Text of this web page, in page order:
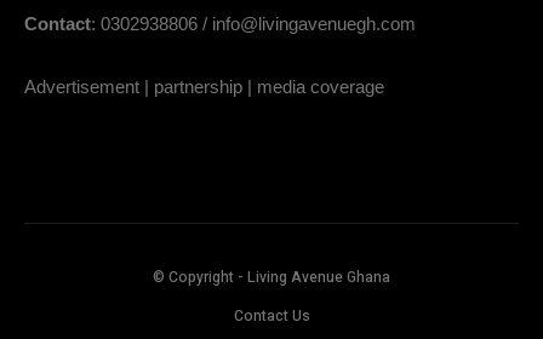
Contact: 0302938806 / info@livingavenuegh.com
Advertisement | partnership | media coverage
© Copyright - Living Avenue Ghana
Contact Us